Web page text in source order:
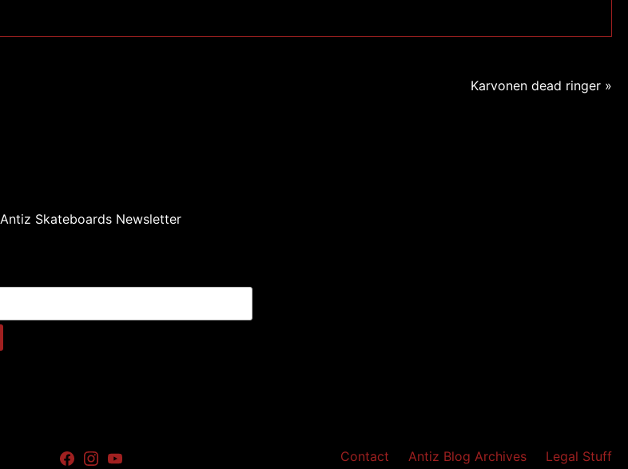
Karvonen dead ringer »
Antiz Skateboards Newsletter
Facebook
Instagram
Youtube Contact Antiz Blog Archives Legal Stuff